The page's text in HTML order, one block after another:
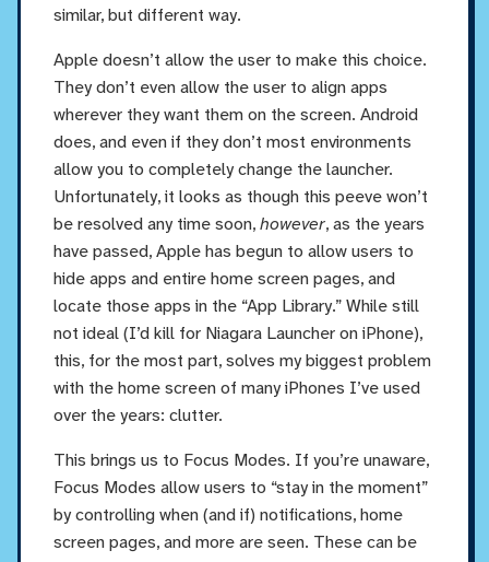
similar, but different way.
Apple doesn’t allow the user to make this choice.
They don’t even allow the user to align apps
wherever they want them on the screen. Android
does, and even if they don’t most environments
allow you to completely change the launcher.
Unfortunately, it looks as though this peeve won’t
be resolved any time soon,however, as the years
have passed, Apple has begun to allow users to
hide apps and entire home screen pages, and
locate those apps in the “App Library.” While still
not ideal (I’d kill for Niagara Launcher on iPhone),
this, for the most part, solves my biggest problem
with the home screen of many iPhones I’ve used
over the years: clutter.
This brings us to Focus Modes. If you’re unaware,
Focus Modes allow users to “stay in the moment”
by controlling when (and if) notifications, home
screen pages, and more are seen. These can be